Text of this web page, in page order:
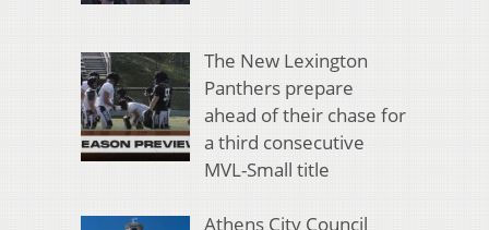
The New Lexington
Panthers prepare
ahead of their chase for
a third consecutive
MVL-Small title
Athens City Council